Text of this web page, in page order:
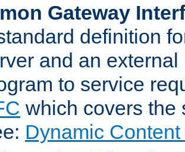
Gateway
definition
and an
to service
which covers the
Dynamic